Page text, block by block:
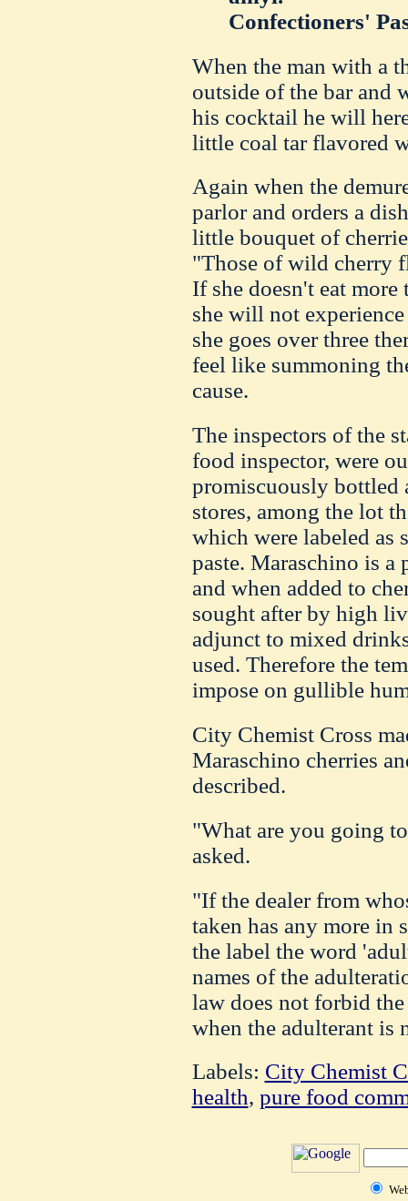
Confectioners'
When the man with a
outside of the bar and
his cocktail he will
little coal tar flavored
Again when the
parlor and orders a
little bouquet of
"Those of wild cherry
If she doesn't eat
she will not
she goes over three
feel like summoning
cause.
The inspectors of the
food inspector, were
promiscuously bottled
stores, among the lot
which were labeled as
paste. Maraschino is a
and when added to
sought after by high
adjunct to mixed
used. Therefore the
impose on gullible
City Chemist Cross
Maraschino cherries
described.
"What are you going
asked.
"If the dealer from
taken has any more in
the label the word
names of the
law does not forbid
when the adulterant is
Labels: City Chemist
health, pure food